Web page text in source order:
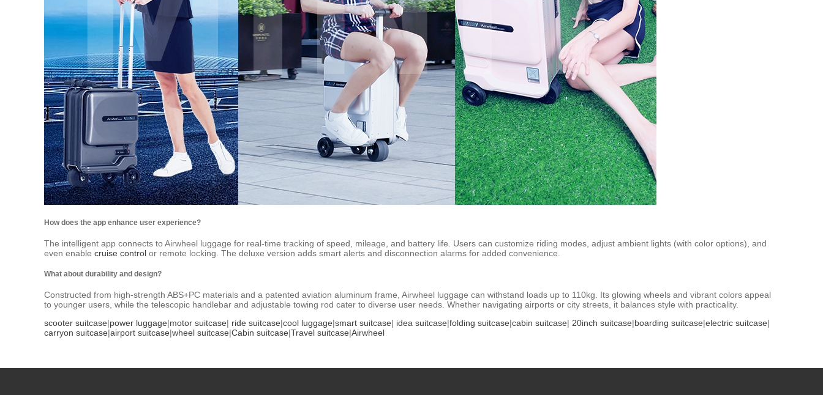
How does the app enhance user experience?
The intelligent app connects to Airwheel luggage for real-time tracking of speed, mileage, and battery life. Users can customize riding modes, adjust ambient lights (with color options), and
even enable cruise control or remote locking. The deluxe version adds smart alerts and disconnection alarms for added convenience.
What about durability and design?
Constructed from high-strength ABS+PC materials and a patented aviation aluminum frame, Airwheel luggage can withstand loads up to 110kg. Its glowing wheels and vibrant colors appeal
to younger users, while the telescopic handlebar and adjustable towing rod cater to diverse user needs. Whether navigating airports or city streets, it balances style with practicality.
scooter suitcase|power luggage|motor suitcase| ride suitcase|cool luggage|smart suitcase| idea suitcase|folding suitcase|cabin suitcase| 20inch suitcase|boarding suitcase|electric suitcase|
carryon suitcase|airport suitcase|wheel suitcase|Cabin suitcase|Travel suitcase|Airwheel